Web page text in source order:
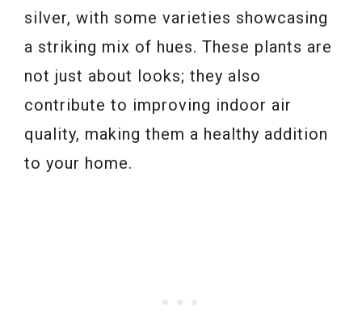
silver, with some varieties showcasing
a striking mix of hues. These plants are
not just about looks; they also
contribute to improving indoor air
quality, making them a healthy addition
to your home.